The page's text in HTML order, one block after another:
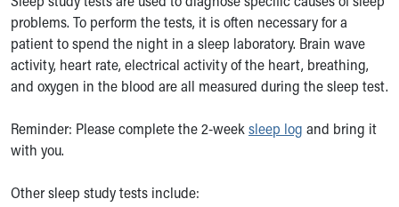
Home
Get Care
Make an Appointment
Find a Doctor / Provider
Find a Location or Office
Departments & Programs
Primary Care
Quick Care
Find Events
Send An eCard
View Careers
Donate Toys & Gifts
Switch to Donors Home
Switch to Volunteers Home
Switch to Research Home
Switch to Inside Children‘s Blog
problems. To perform the tests, it is often necessary for a
patient to spend the night in a sleep laboratory. Brain wave
activity, heart rate, electrical activity of the heart, breathing,
and oxygen in the blood are all measured during the sleep test.
Reminder: Please complete the 2-week sleep log and bring it
with you.
Other sleep study tests include: